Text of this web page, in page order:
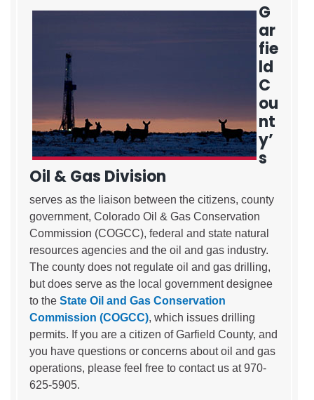
G
ar
fie
ld
C
ou
nt
y’
s
Oil & Gas Division
serves as the liaison between the citizens, county
government, Colorado Oil & Gas Conservation
Commission (COGCC), federal and state natural
resources agencies and the oil and gas industry.
The county does not regulate oil and gas drilling,
but does serve as the local government designee
to the State Oil and Gas Conservation
Commission (COGCC), which issues drilling
permits. If you are a citizen of Garfield County, and
you have questions or concerns about oil and gas
operations, please feel free to contact us at 970-
625-5905.